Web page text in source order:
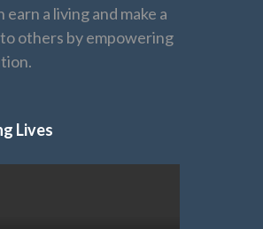
a living and make a
others by empowering
Lives